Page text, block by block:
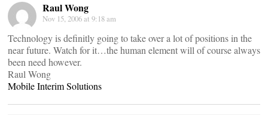
Raul Wong
Nov 15, 2006 at 9:18 am
Technology is definitly going to take over a lot of positions in the
near future. Watch for it…the human element will of course always
been need however.
Raul Wong
Mobile Interim Solutions